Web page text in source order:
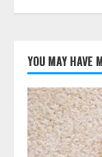
YOU MAY HAVE